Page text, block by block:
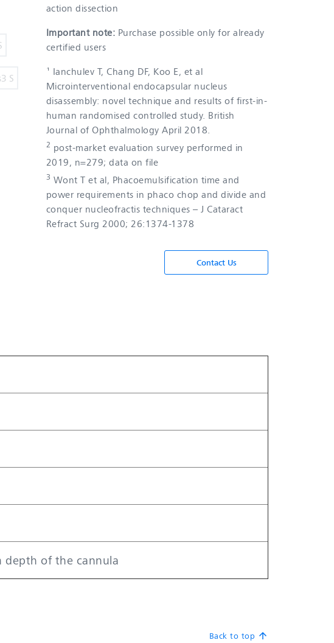
action dissection
Important note: Purchase possible only for already
certified users
¹ Ianchulev T, Chang DF, Koo E, et al
Microinterventional endocapsular nucleus
disassembly: novel technique and results of first-in-
human randomised controlled study. British
Journal of Ophthalmology April 2018.
2 post-market evaluation survey performed in
2019, n=279; data on file
3 Wont T et al, Phacoemulsification time and
power requirements in phaco chop and divide and
conquer nucleofractis techniques – J Cataract
Refract Surg 2000; 26:1374-1378
Contact Us
depth of the cannula
Back to top arrow_upward